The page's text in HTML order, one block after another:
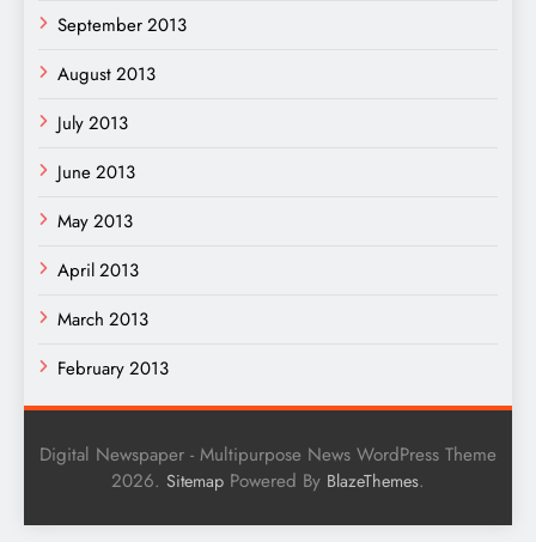
September 2013
August 2013
July 2013
June 2013
May 2013
April 2013
March 2013
February 2013
Digital Newspaper - Multipurpose News WordPress Theme
2026. Sitemap Powered By BlazeThemes.